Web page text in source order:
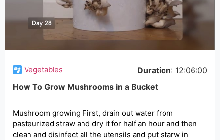
Vegetables Duration: 12:06:00
How To Grow Mushrooms in a Bucket
Mushroom growing First, drain out water from
pasteurized straw and dry it for half an hour and then
clean and disinfect all the utensils and put starw in